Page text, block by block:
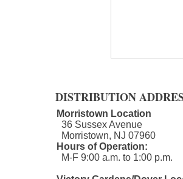
DISTRIBUTION
Morristown Location
36 Sussex Avenue
Morristown, NJ 07960​
Hours of Operation:
M-F 9:00 a.m. to 1:00 p.m.